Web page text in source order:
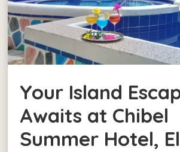
Your Island
Awaits at Chibel
Summer Hotel,